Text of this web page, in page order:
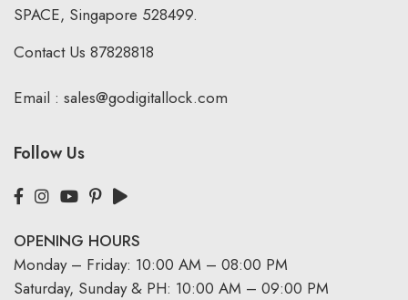
SPACE, Singapore 528499.
Contact Us 87828818
Email : sales@godigitallock.com
Follow Us
OPENING HOURS
Monday – Friday: 10:00 AM – 08:00 PM
Saturday, Sunday & PH: 10:00 AM – 09:00 PM